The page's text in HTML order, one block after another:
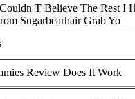
Couldn T Believe The Rest I
Sugarbearhair Grab Yo
Review Does It Work